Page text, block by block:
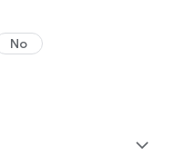
No
expand_more